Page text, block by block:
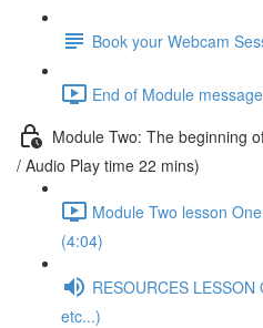
Book your Webcam
End of Module
Module Two: The beginning
/ Audio Play time 22 mins)
Module Two lesson
(4:04)
RESOURCES
etc...)